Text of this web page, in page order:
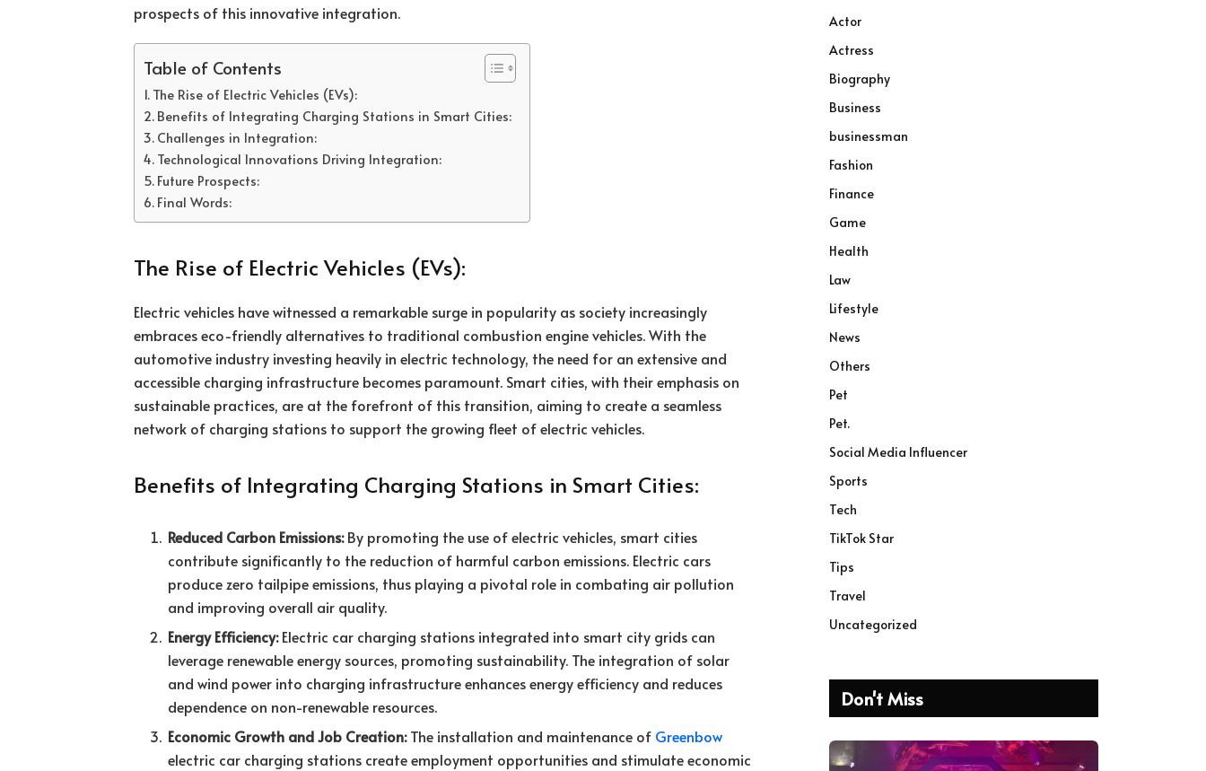
prospects of this innovative integration.
Table of Contents
The Rise of Electric Vehicles (EVs):
Benefits of Integrating Charging Stations in Smart Cities:
Challenges in Integration:
Technological Innovations Driving Integration:
Future Prospects:
Final Words:
The Rise of Electric Vehicles (EVs):
Electric vehicles have witnessed a remarkable surge in popularity as society increasingly
embraces eco-friendly alternatives to traditional combustion engine vehicles. With the
automotive industry investing heavily in electric technology, the need for an extensive and
accessible charging infrastructure becomes paramount. Smart cities, with their emphasis on
sustainable practices, are at the forefront of this transition, aiming to create a seamless
network of charging stations to support the growing fleet of electric vehicles.
Benefits of Integrating Charging Stations in Smart Cities:
Reduced Carbon Emissions:By promoting the use of electric vehicles, smart cities
contribute significantly to the reduction of harmful carbon emissions. Electric cars
produce zero tailpipe emissions, thus playing a pivotal role in combating air pollution
and improving overall air quality.
Energy Efficiency:Electric car charging stations integrated into smart city grids can
leverage renewable energy sources, promoting sustainability. The integration of solar
and wind power into charging infrastructure enhances energy efficiency and reduces
dependence on non-renewable resources.
Economic Growth and Job Creation:The installation and maintenance of Greenbow
electric car charging stations create employment opportunities and stimulate economic
Actor
Actress
Biography
Business
businessman
Fashion
Finance
Game
Health
Law
Lifestyle
News
Others
Pet
Pet.
Social Media Influencer
Sports
Tech
TikTok Star
Tips
Travel
Uncategorized
Don't Miss